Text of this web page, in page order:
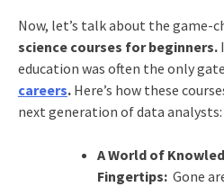
Now, let’s talk about the game-
science courses for beginners.
education was often the only
careers. Here’s how these
next generation of data analysts:
A World of
Fingertips:Gone